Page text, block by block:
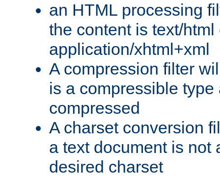
an HTML processing
the content is text/html
application/xhtml+xml
A compression filter
is a compressible
compressed
A charset conversion
a text document is not
desired charset